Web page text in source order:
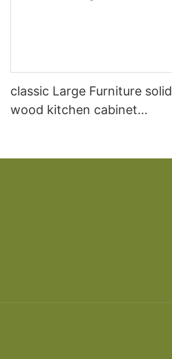
classic Large Furniture solid
wood kitchen cabinet